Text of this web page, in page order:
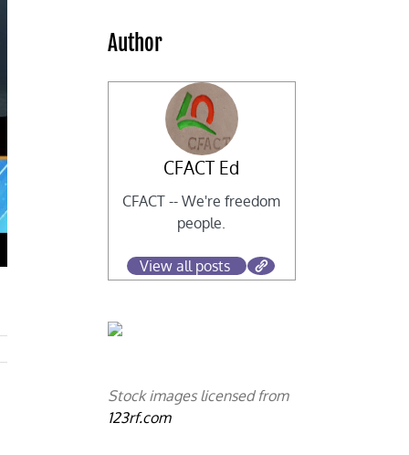
Author
CFACT Ed
CFACT -- We're freedom
people.
View all posts
Stock images licensed from
123rf.com